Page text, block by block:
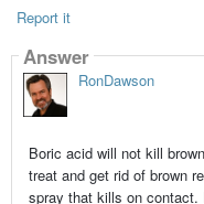
Report it
Answer
RonDawson
Boric acid will not kill
treat and get rid of brown
spray that kills on